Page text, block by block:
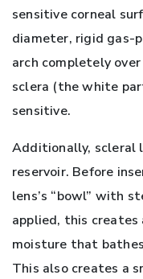
sensitive corneal
diameter, rigid gas-
arch completely
sclera (the white
sensitive.
Additionally, scleral
reservoir. Before
lens’s “bowl” with
applied, this creates
moisture that
This also creates a